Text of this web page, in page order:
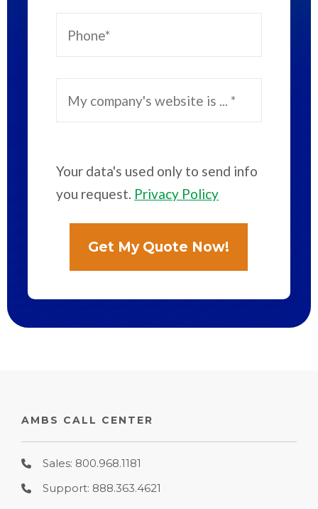
Your data's used only to send info
you request. Privacy Policy
AMBS CALL CENTER
Sales: 800.968.1181
Support: 888.363.4621